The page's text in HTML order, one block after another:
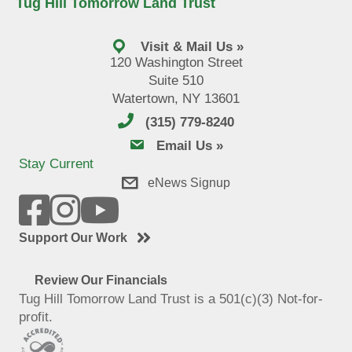
Visit & Mail Us »
120 Washington Street
Suite 510
Watertown, NY 13601
(315) 779-8240
email usEmail Us »
Stay Current
eNews Signup
Support Our Work
Review Our Financials
Tug Hill Tomorrow Land Trust is a 501(c)(3) Not-for-
profit.